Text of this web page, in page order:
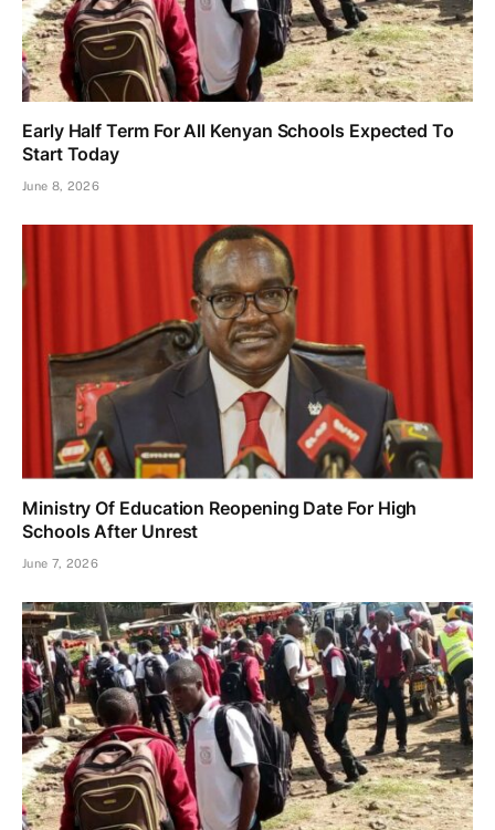
Early Half Term For All Kenyan Schools Expected To
Start Today
June 8, 2026
Ministry Of Education Reopening Date For High
Schools After Unrest
June 7, 2026